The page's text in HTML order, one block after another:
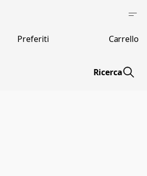
Preferiti Carrello
Ricerca